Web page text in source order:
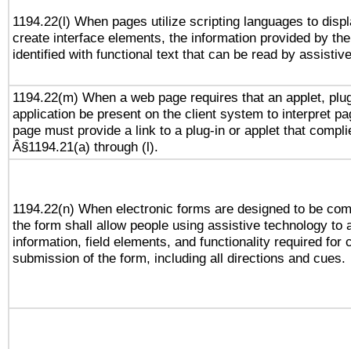
1194.22(l) When pages utilize scripting languages to
create interface elements, the information provided by
identified with functional text that can be read by
1194.22(m) When a web page requires that an applet,
application be present on the client system to interpret
page must provide a link to a plug-in or applet that
Â§1194.21(a) through (l).
1194.22(n) When electronic forms are designed to be
the form shall allow people using assistive technology to
information, field elements, and functionality required for
submission of the form, including all directions and cues.